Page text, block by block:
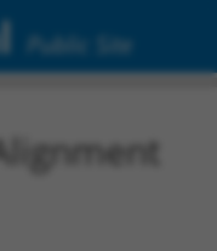
Public Site